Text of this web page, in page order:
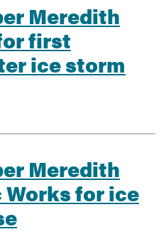
Meredith
first
ice storm
Meredith
for ice